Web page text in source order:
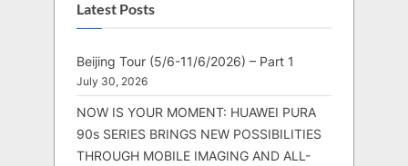
Latest Posts
Beijing Tour (5/6-11/6/2026) – Part 1
July 30, 2026
NOW IS YOUR MOMENT: HUAWEI PURA
90s SERIES BRINGS NEW POSSIBILITIES
THROUGH MOBILE IMAGING AND ALL-